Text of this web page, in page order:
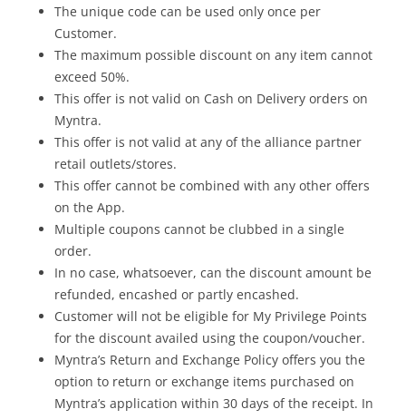
The unique code can be used only once per
Customer.
The maximum possible discount on any item cannot
exceed 50%.
This offer is not valid on Cash on Delivery orders on
Myntra.
This offer is not valid at any of the alliance partner
retail outlets/stores.
This offer cannot be combined with any other offers
on the App.
Multiple coupons cannot be clubbed in a single
order.
In no case, whatsoever, can the discount amount be
refunded, encashed or partly encashed.
Customer will not be eligible for My Privilege Points
for the discount availed using the coupon/voucher.
Myntra’s Return and Exchange Policy offers you the
option to return or exchange items purchased on
Myntra’s application within 30 days of the receipt. In